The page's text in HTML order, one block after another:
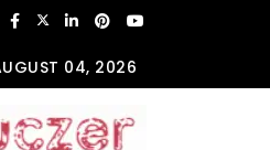
04, 2026